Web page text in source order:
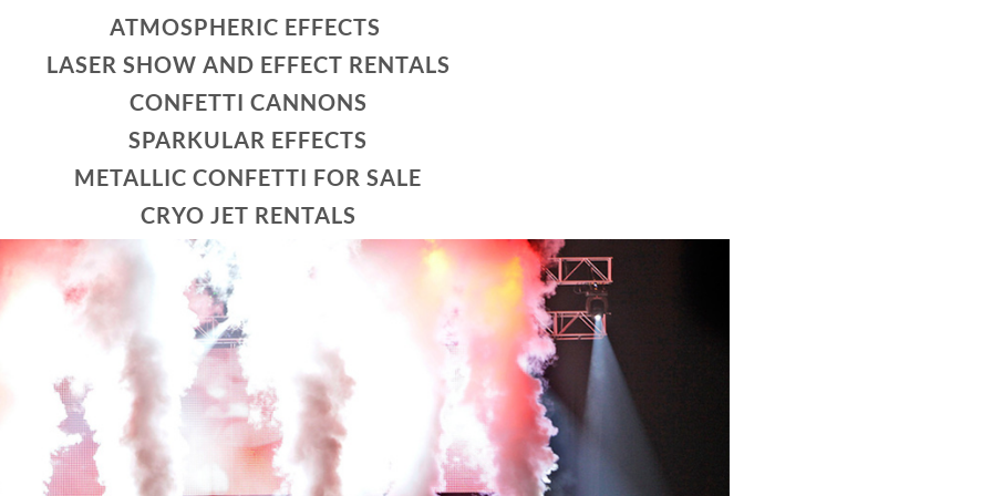
ATMOSPHERIC EFFECTS
LASER SHOW AND EFFECT RENTALS
CONFETTI CANNONS
SPARKULAR EFFECTS
METALLIC CONFETTI FOR SALE
CRYO JET RENTALS